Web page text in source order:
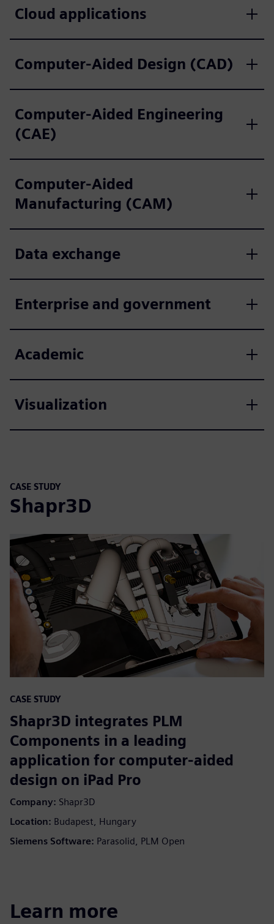
Cloud applications
Computer-Aided Design (CAD)
Computer-Aided Engineering
(CAE)
Computer-Aided
Manufacturing (CAM)
Data exchange
Enterprise and government
Academic
Visualization
CASE STUDY
Shapr3D
CASE STUDY
Shapr3D integrates PLM
Components in a leading
application for computer-aided
design on iPad Pro
Company: Shapr3D
Location: Budapest, Hungary
Siemens Software: Parasolid, PLM Open
Learn more